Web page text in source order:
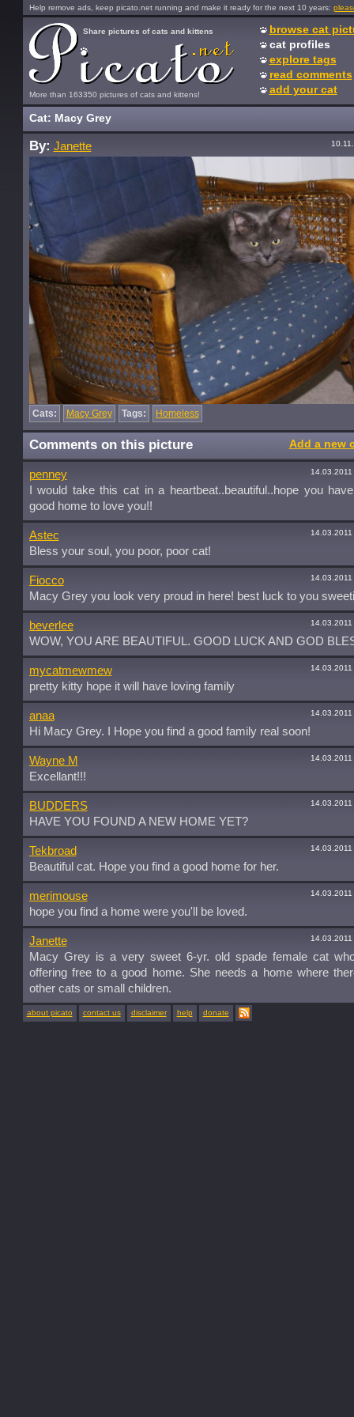
Help remove ads, keep picato.net running and make it ready for the next 10 years:
More than 163350 pictures of cats and kittens!
Share pictures of cats and kittens
browse cat
cat profiles
explore tags
read comments
add your cat
Cat: Macy Grey
By: Janette
Cats: Macy Grey Tags: Homeless
Comments on this picture Add a new
penney
I would take this cat in a heartbeat..beautiful..hope you
good home to love you!!
Astec
Bless your soul, you poor, poor cat!
Fiocco
Macy Grey you look very proud in here! best luck to you
beverlee
WOW, YOU ARE BEAUTIFUL. GOOD LUCK AND GOD
mycatmewmew
pretty kitty hope it will have loving family
anaa
Hi Macy Grey. I Hope you find a good family real soon!
Wayne M
Excellant!!!
BUDDERS
HAVE YOU FOUND A NEW HOME YET?
Tekbroad
Beautiful cat. Hope you find a good home for her.
merimouse
hope you find a home were you'll be loved.
Janette
Macy Grey is a very sweet 6-yr. old spade female cat
offering free to a good home. She needs a home where
other cats or small children.
about picato contact us disclaimer help donate